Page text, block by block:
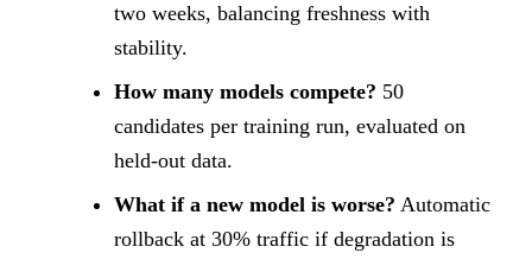
two weeks, balancing freshness with
stability.
How many models compete? 50
candidates per training run, evaluated on
held-out data.
What if a new model is worse? Automatic
rollback at 30% traffic if degradation is